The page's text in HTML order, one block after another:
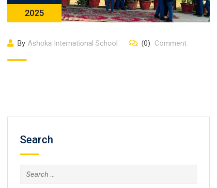
2025
By Ashoka International School (0) Comment
Search
Search
for: